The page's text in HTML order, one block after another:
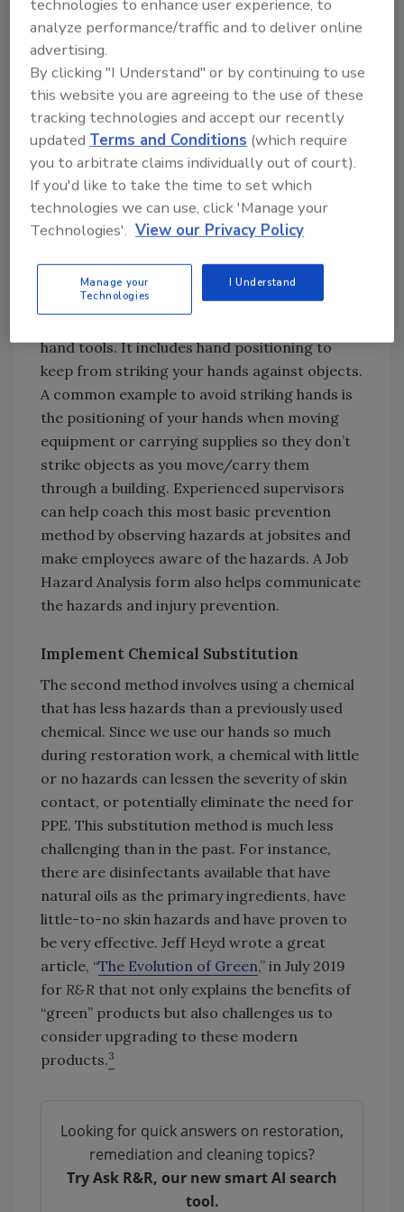
turning to information from industry
voluntary standards (ANSI), professional
publications and safety professionals. This
article combines information from all three.
Hand Injury Prevention
Let’s review some successful methods I have
observed to prevent hand injuries.
The first method is as simple as keeping your
hands away from the hazard. That applies to
hand tools. It includes hand positioning to
keep from striking your hands against objects.
A common example to avoid striking hands is
the positioning of your hands when moving
equipment or carrying supplies so they don’t
strike objects as you move/carry them
through a building. Experienced supervisors
can help coach this most basic prevention
method by observing hazards at jobsites and
make employees aware of the hazards. A Job
Hazard Analysis form also helps communicate
the hazards and injury prevention.
Implement Chemical Substitution
The second method involves using a chemical
that has less hazards than a previously used
chemical. Since we use our hands so much
during restoration work, a chemical with little
or no hazards can lessen the severity of skin
contact, or potentially eliminate the need for
PPE. This substitution method is much less
challenging than in the past. For instance,
there are disinfectants available that have
natural oils as the primary ingredients, have
little-to-no skin hazards and have proven to
be very effective. Jeff Heyd wrote a great
article, “The Evolution of Green,” in July 2019
for R&R that not only explains the benefits of
“green” products but also challenges us to
consider upgrading to these modern
products.3
Looking for quick answers on restoration,
remediation and cleaning topics?
Try Ask R&R, our new smart AI search
tool.
technologies to enhance user experience, to
analyze performance/traffic and to deliver online
advertising.
By clicking "I Understand" or by continuing to use
this website you are agreeing to the use of these
tracking technologies and accept our recently
updatedTerms and Conditions (which require
you to arbitrate claims individually out of court).
If you'd like to take the time to set which
technologies we can use, click 'Manage your
Technologies'. View our Privacy Policy
Manage your
Technologies
I Understand